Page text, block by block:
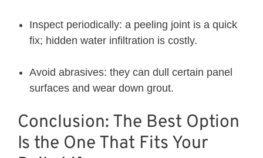
Inspect periodically: a peeling joint is a quick
fix; hidden water infiltration is costly.
Avoid abrasives: they can dull certain panel
surfaces and wear down grout.
Conclusion: The Best Option
Is the One That Fits Your